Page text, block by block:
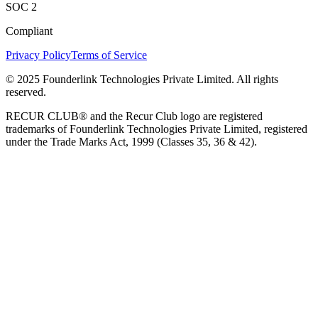
SOC 2
Compliant
Privacy PolicyTerms of Service
© 2025 Founderlink Technologies Private Limited. All rights
reserved.
RECUR CLUB® and the Recur Club logo are registered
trademarks of Founderlink Technologies Private Limited, registered
under the Trade Marks Act, 1999 (Classes 35, 36 & 42).